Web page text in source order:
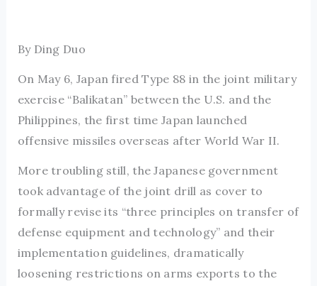
By Ding Duo
On May 6, Japan fired Type 88 in the joint military
exercise “Balikatan” between the U.S. and the
Philippines, the first time Japan launched
offensive missiles overseas after World War II.
More troubling still, the Japanese government
took advantage of the joint drill as cover to
formally revise its “three principles on transfer of
defense equipment and technology” and their
implementation guidelines, dramatically
loosening restrictions on arms exports to the